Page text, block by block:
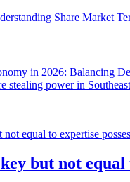
Share Market
but not equal